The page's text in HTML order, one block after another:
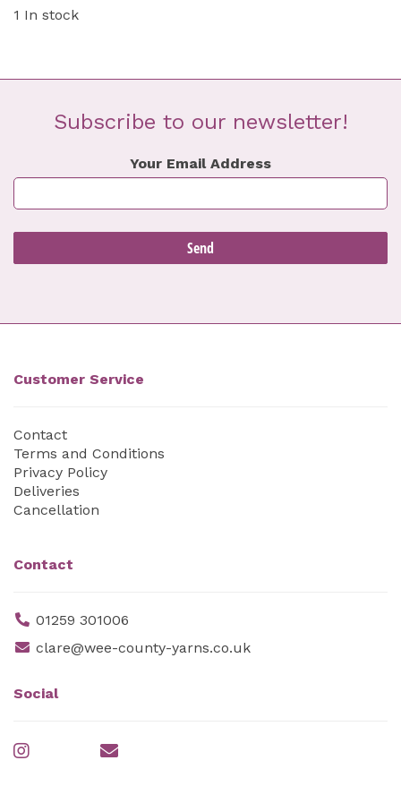
1 In stock
Subscribe to our newsletter!
Your Email Address
Customer Service
Contact
Terms and Conditions
Privacy Policy
Deliveries
Cancellation
Contact
01259 301006
clare@wee-county-yarns.co.uk
Social